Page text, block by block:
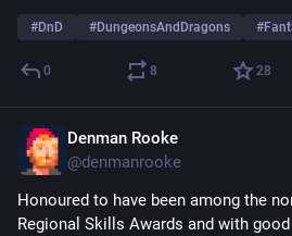
#DnD #DungeonsAndDragons #
0 8 28
Denman Rooke
@denmanrooke
Honoured to have been among the
Regional Skills Awards and with good